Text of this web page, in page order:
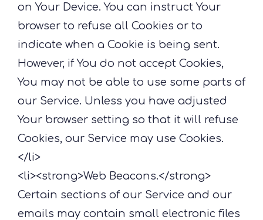
on Your Device. You can instruct Your
browser to refuse all Cookies or to
indicate when a Cookie is being sent.
However, if You do not accept Cookies,
You may not be able to use some parts of
our Service. Unless you have adjusted
Your browser setting so that it will refuse
Cookies, our Service may use Cookies.
</li>
<li><strong>Web Beacons.</strong>
Certain sections of our Service and our
emails may contain small electronic files